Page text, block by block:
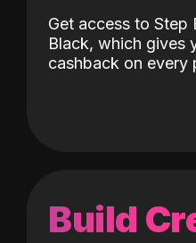
Get access to Step
Black, which gives
cashback on every
Build